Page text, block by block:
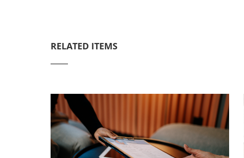
RELATED ITEMS